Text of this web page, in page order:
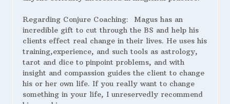
Regarding Conjure Coaching: Magus has an
incredible gift to cut through the BS and help his
clients effect real change in their lives. He uses his
training,experience, and such tools as astrology,
tarot and dice to pinpoint problems, and with
insight and compassion guides the client to change
his or her own life. If you really want to change
something in your life, I unreservedly recommend